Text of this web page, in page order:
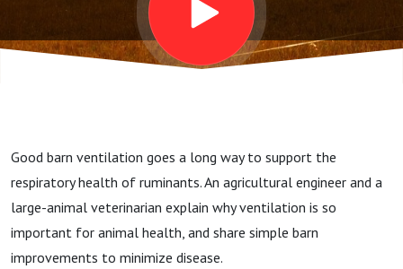
Harold
House:
Health
Insights,
Good barn ventilation goes a long way to support the
respiratory health of ruminants. An agricultural engineer and a
large-animal veterinarian explain why ventilation is so
important for animal health, and share simple barn
improvements to minimize disease.